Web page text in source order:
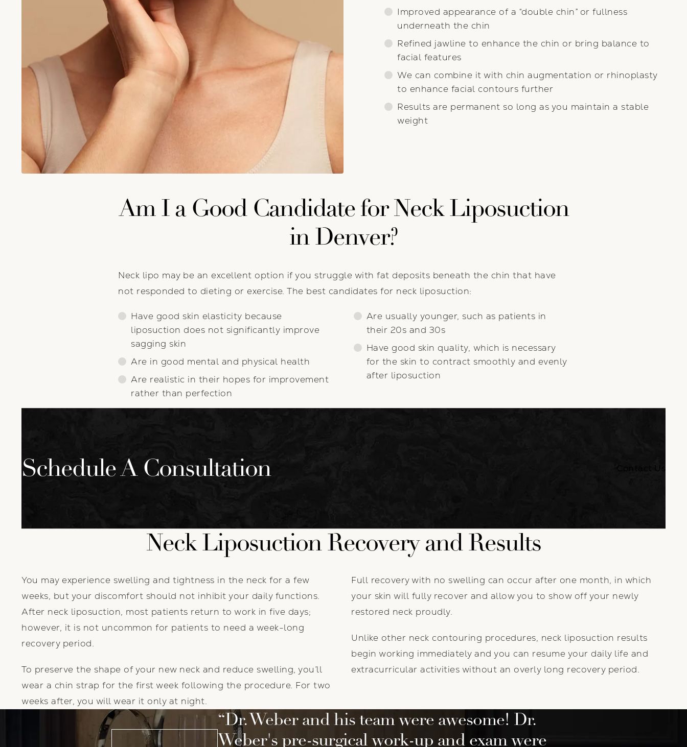
Improved appearance of a “double chin” or fullness
underneath the chin
Refined jawline to enhance the chin or bring balance to
facial features
We can combine it with chin augmentation or rhinoplasty
to enhance facial contours further
Results are permanent so long as you maintain a stable
weight
Am I a Good Candidate for Neck Liposuction
in Denver?
Neck lipo may be an excellent option if you struggle with fat deposits beneath the chin that have
not responded to dieting or exercise. The best candidates for neck liposuction:
Have good skin elasticity because
liposuction does not significantly improve
sagging skin
Are in good mental and physical health
Are realistic in their hopes for improvement
rather than perfection
Are usually younger, such as patients in
their 20s and 30s
Have good skin quality, which is necessary
for the skin to contract smoothly and evenly
after liposuction
Schedule A Consultation Contact Us
Neck Liposuction Recovery and Results
You may experience swelling and tightness in the neck for a few
weeks, but your discomfort should not inhibit your daily functions.
After neck liposuction, most patients return to work in five days;
however, it is not uncommon for patients to need a week-long
recovery period.
To preserve the shape of your new neck and reduce swelling, you’ll
wear a chin strap for the first week following the procedure. For two
weeks after, you will wear it only at night.
Full recovery with no swelling can occur after one month, in which
your skin will fully recover and allow you to show off your newly
restored neck proudly.
Unlike other neck contouring procedures, neck liposuction results
begin working immediately and you can resume your daily life and
extracurricular activities without an overly long recovery period.
Dr. Weber and his team were awesome! Dr.
Weber's pre-surgical work-up and exam were